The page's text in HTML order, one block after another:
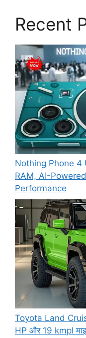
Recent
Nothing Phone 4
RAM, AI-
Performance
Toyota Land
HP और 19 kmpl